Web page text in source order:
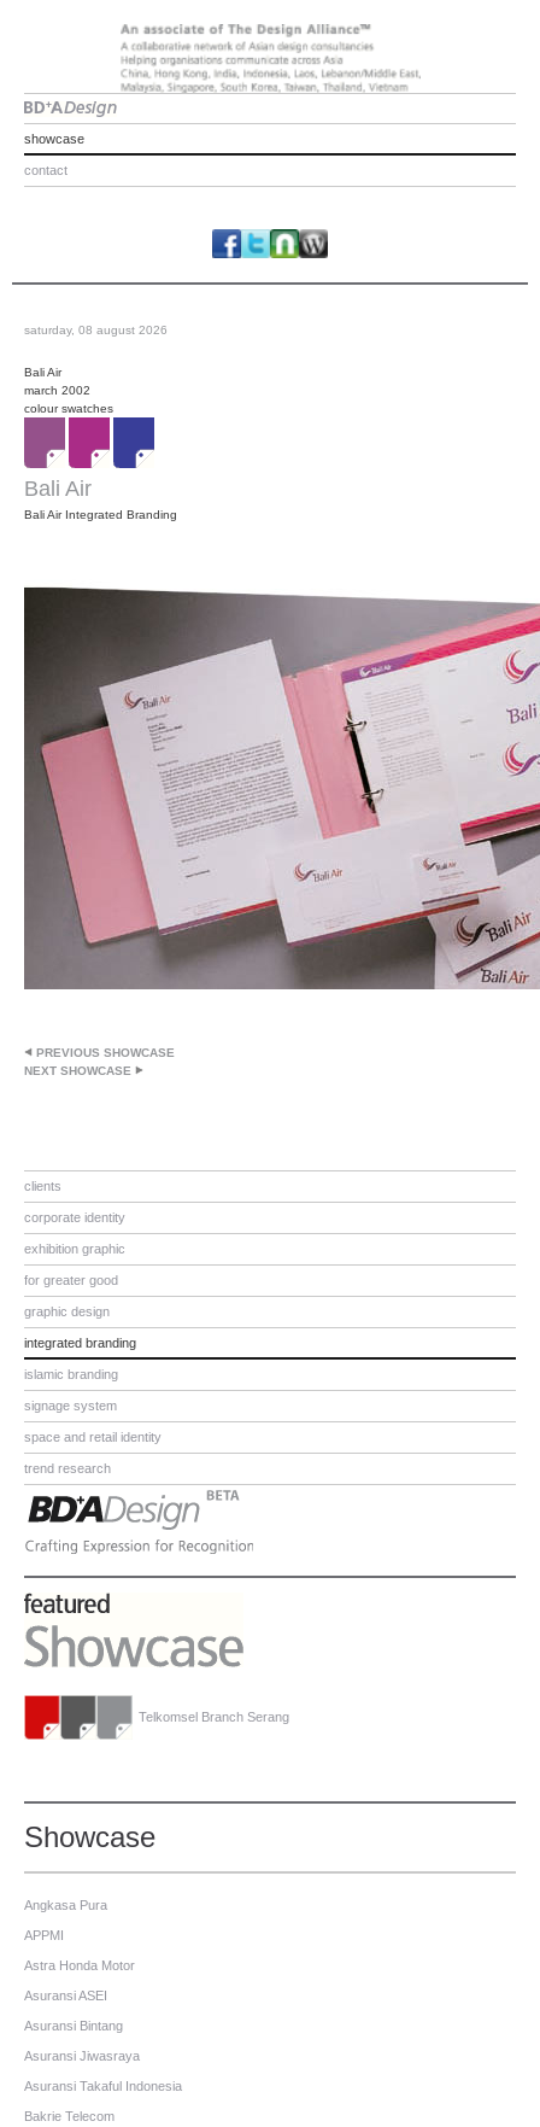
showcase
contact
clients
corporate identity
exhibition graphic
for greater good
graphic design
integrated branding
islamic branding
signage system
space and retail identity
trend research
Telkomsel Branch Serang
Showcase
Angkasa Pura
APPMI
Astra Honda Motor
Asuransi ASEI
Asuransi Bintang
Asuransi Jiwasraya
Asuransi Takaful Indonesia
Bakrie Telecom
saturday, 08 august 2026
Bali Air
march 2002
colour swatches
Bali Air
Bali Air Integrated Branding
PREVIOUS SHOWCASE
NEXT SHOWCASE